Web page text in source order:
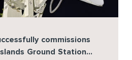
commissions
Ground Station